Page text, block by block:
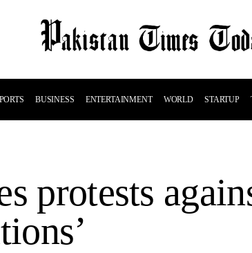
BUSINESS ENTERTAINMENT WORLD STARTUP
protests